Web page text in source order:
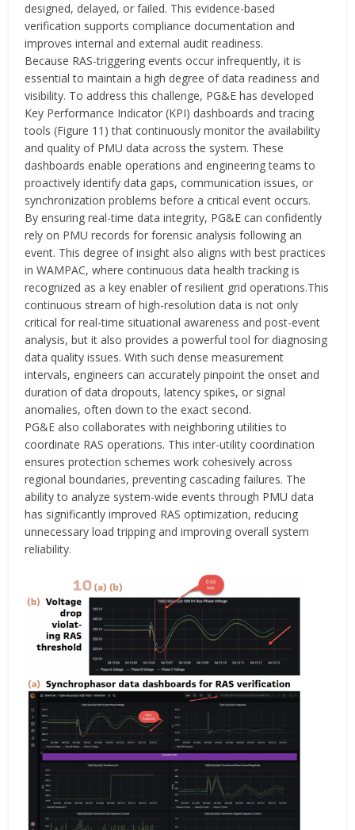
designed, delayed, or failed. This evidence-based
verification supports compliance documentation and
improves internal and external audit readiness.
Because RAS-triggering events occur infrequently, it is
essential to maintain a high degree of data readiness and
visibility. To address this challenge, PG&E has developed
Key Performance Indicator (KPI) dashboards and tracing
tools (Figure 11) that continuously monitor the availability
and quality of PMU data across the system. These
dashboards enable operations and engineering teams to
proactively identify data gaps, communication issues, or
synchronization problems before a critical event occurs.
By ensuring real-time data integrity, PG&E can confidently
rely on PMU records for forensic analysis following an
event. This degree of insight also aligns with best practices
in WAMPAC, where continuous data health tracking is
recognized as a key enabler of resilient grid operations.This
continuous stream of high-resolution data is not only
critical for real-time situational awareness and post-event
analysis, but it also provides a powerful tool for diagnosing
data quality issues. With such dense measurement
intervals, engineers can accurately pinpoint the onset and
duration of data dropouts, latency spikes, or signal
anomalies, often down to the exact second.
PG&E also collaborates with neighboring utilities to
coordinate RAS operations. This inter-utility coordination
ensures protection schemes work cohesively across
regional boundaries, preventing cascading failures. The
ability to analyze system-wide events through PMU data
has significantly improved RAS optimization, reducing
unnecessary load tripping and improving overall system
reliability.